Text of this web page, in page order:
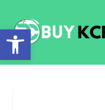
Open toolbar